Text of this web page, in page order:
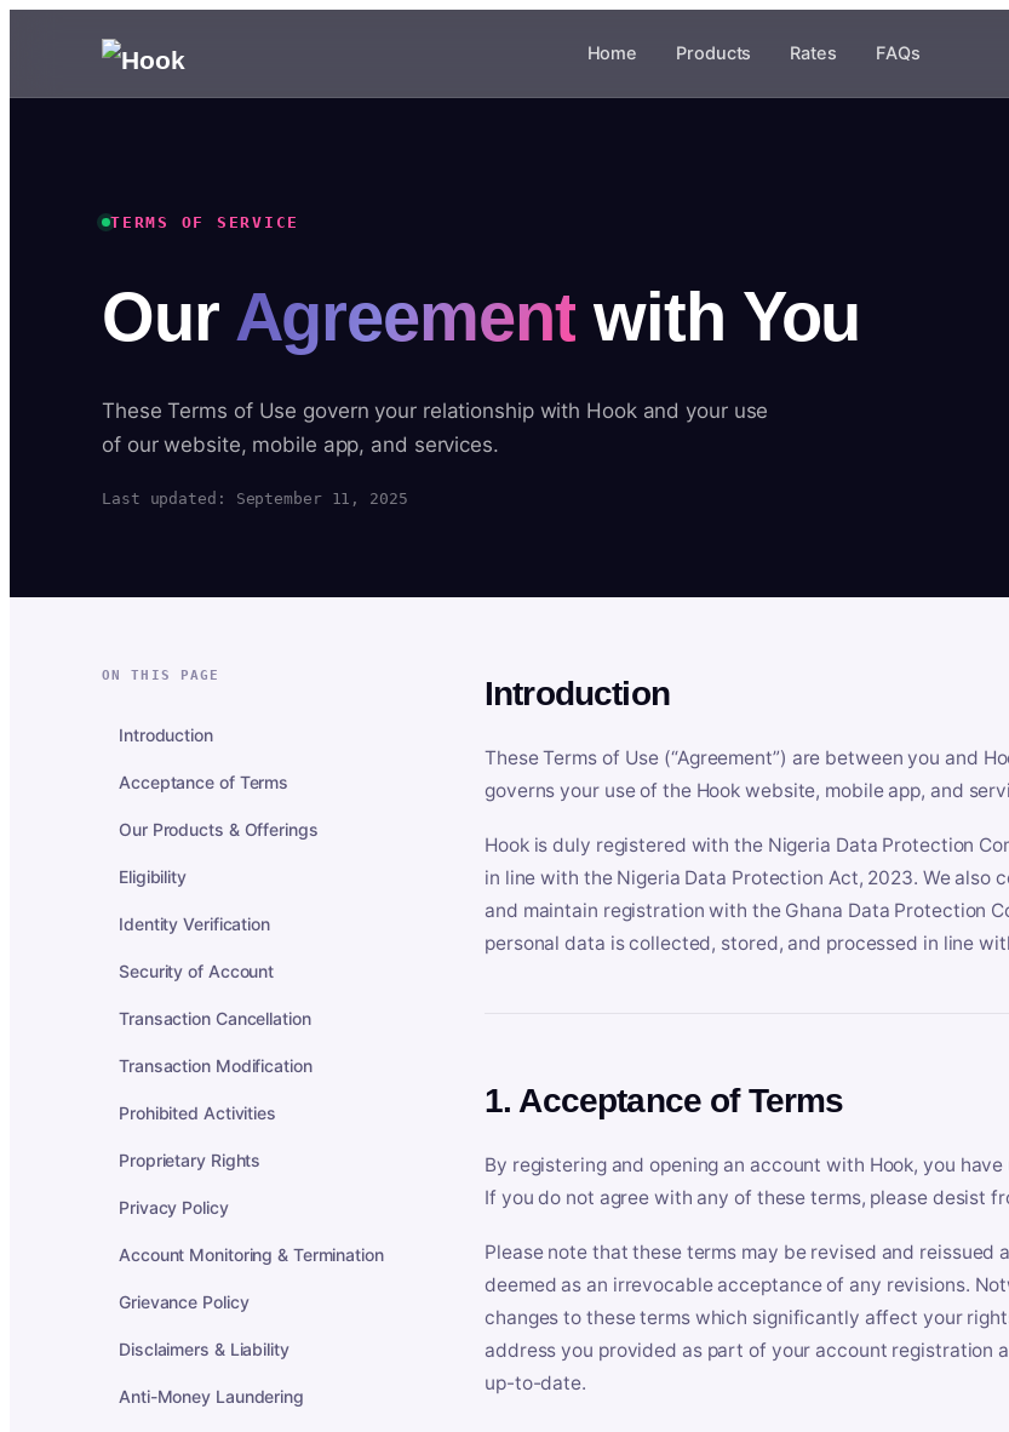
Home Products Rates FAQs
TERMS OF SERVICE
Our Agreement with You
These Terms of Use govern your relationship with Hook and your use
of our website, mobile app, and services.
Last updated: September 11, 2025
ON THIS PAGE
Introduction
Acceptance of Terms
Our Products & Offerings
Eligibility
Identity Verification
Security of Account
Transaction Cancellation
Transaction Modification
Prohibited Activities
Proprietary Rights
Privacy Policy
Account Monitoring & Termination
Grievance Policy
Disclaimers & Liability
Anti-Money Laundering
Introduction
These Terms of Use (“Agreement”) are between you and
governs your use of the Hook website, mobile app, and
Hook is duly registered with the Nigeria Data Protection
in line with the Nigeria Data Protection Act, 2023. We also
and maintain registration with the Ghana Data Protection
personal data is collected, stored, and processed in line
1. Acceptance of Terms
By registering and opening an account with Hook, you
If you do not agree with any of these terms, please desist
Please note that these terms may be revised and
deemed as an irrevocable acceptance of any revisions.
changes to these terms which significantly affect your
address you provided as part of your account registration
up-to-date.